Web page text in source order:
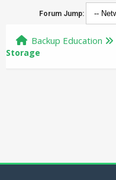
Forum Jump:
Backup Education
Storage